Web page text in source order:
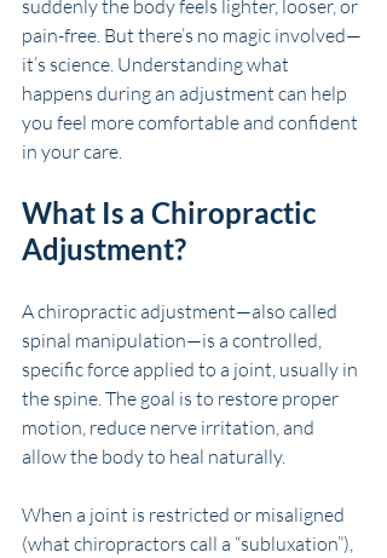
suddenly the body feels lighter, looser, or
pain-free. But there’s no magic involved—
it’s science. Understanding what
happens during an adjustment can help
you feel more comfortable and confident
in your care.
What Is a Chiropractic
Adjustment?
A chiropractic adjustment—also called
spinal manipulation—is a controlled,
specific force applied to a joint, usually in
the spine. The goal is to restore proper
motion, reduce nerve irritation, and
allow the body to heal naturally.
When a joint is restricted or misaligned
(what chiropractors call a “subluxation”),